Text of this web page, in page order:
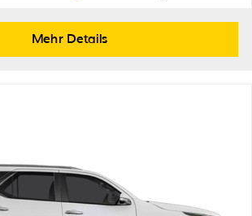
Mehr Details